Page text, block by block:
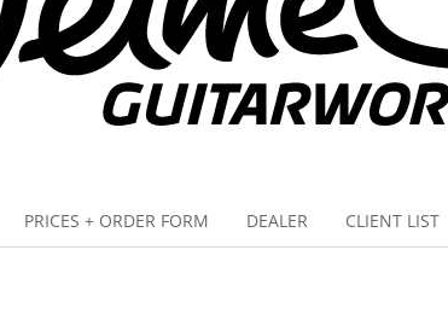
PRICES + ORDER FORM DEALER CLIENT LIST